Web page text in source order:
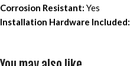
Corrosion Resistant: Yes
Installation Hardware Included: